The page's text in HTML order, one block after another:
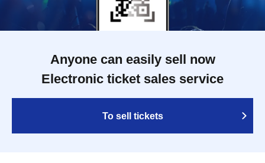
Anyone can easily sell now
Electronic ticket sales service
To sell tickets